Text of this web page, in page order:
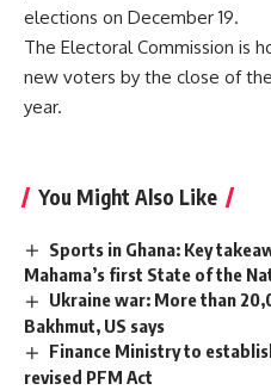
elections on December 19.
The Electoral Commission is
new voters by the close of
year.
You Might Also Like
Sports in Ghana: Key
Mahama’s first State of the
Ukraine war: More than
Bakhmut, US says
Finance Ministry to
revised PFM Act